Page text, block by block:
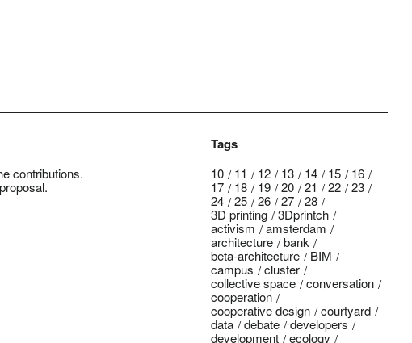
contributions.
Tags
10 11 12 13 14 15
16
17
18 19 20 21 22
23
24
25 26 27
28
3D printing
3Dprintch
activism
amsterdam
architecture
bank
beta-architecture
BIM
campus
cluster
collective space
conversation
cooperation
cooperative design
courtyard
data
debate
developers
development
ecology